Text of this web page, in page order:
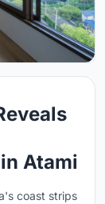
Atami
coast strips